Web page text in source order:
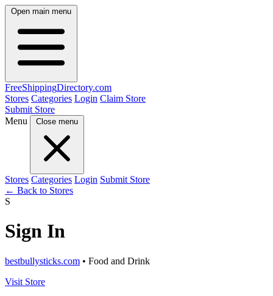
Open main menu
FreeShippingDirectory.com
Stores Categories Login Claim Store
Submit Store
Menu
Close menu
Stores Categories Login Submit Store
← Back to Stores
S
Sign In
bestbullysticks.com • Food and Drink
Visit Store